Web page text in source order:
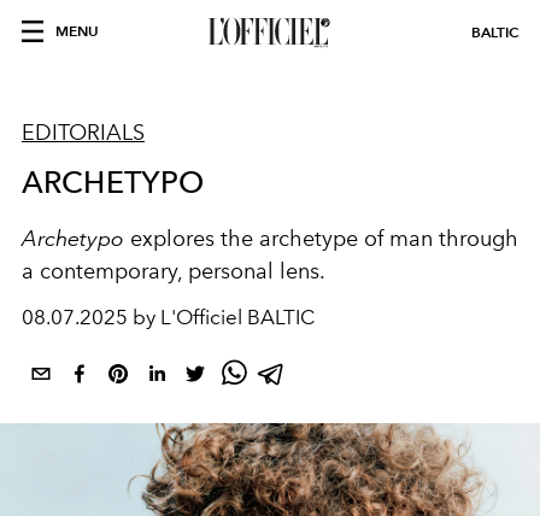
MENU BALTIC
EDITORIALS
ARCHETYPO
Archetypo explores the archetype of man through
a contemporary, personal lens.
08.07.2025 by L'Officiel BALTIC